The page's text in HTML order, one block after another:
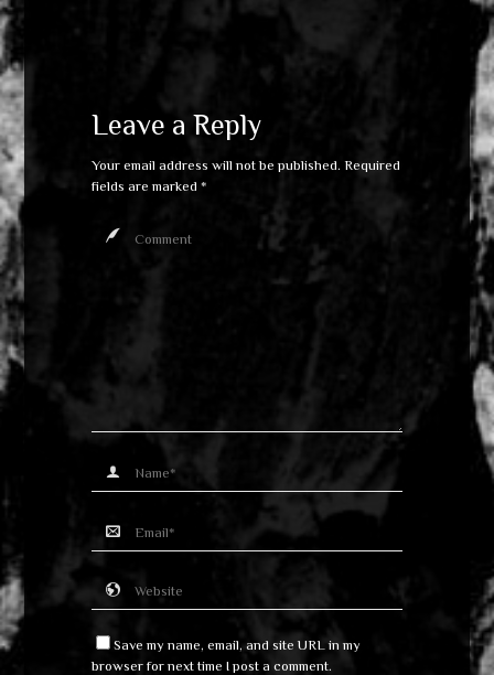
Leave a Reply
Your email address will not be published. Required
fields are marked *
Save my name, email, and site URL in my
browser for next time I post a comment.